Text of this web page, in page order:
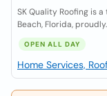
SK Quality Roofing is
Beach, Florida,
OPEN ALL DAY
Home Services,